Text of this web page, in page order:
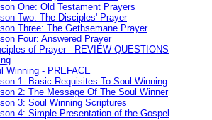
One: Old Testament Prayers
Two: The Disciples' Prayer
Three: The Gethsemane Prayer
Four: Answered Prayer
of Prayer - REVIEW QUESTIONS
Winning - PREFACE
1: Basic Requisites To Soul Winning
2: The Message Of The Soul Winner
3: Soul Winning Scriptures
4: Simple Presentation of the Gospel